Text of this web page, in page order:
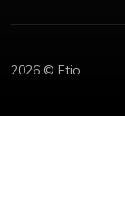
2026 © Etio